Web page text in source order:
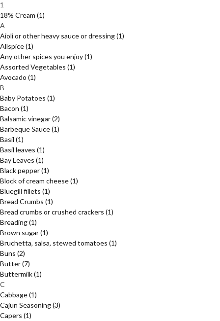
1
18% Cream (1)
A
Aioli or other heavy sauce or dressing(1)
Allspice(1)
Any other spices you enjoy(1)
Assorted Vegetables (1)
Avocado (1)
B
Baby Potatoes (1)
Bacon (1)
Balsamic vinegar(2)
Barbeque Sauce(1)
Basil (1)
Basil leaves (1)
Bay Leaves (1)
Black pepper(1)
Block of cream cheese(1)
Bluegill fillets (1)
Bread Crumbs (1)
Bread crumbs or crushed crackers (1)
Breading(1)
Brown sugar(1)
Bruchetta, salsa, stewed tomatoes (1)
Buns (2)
Butter(7)
Buttermilk(1)
C
Cabbage(1)
Cajun Seasoning(3)
Capers (1)